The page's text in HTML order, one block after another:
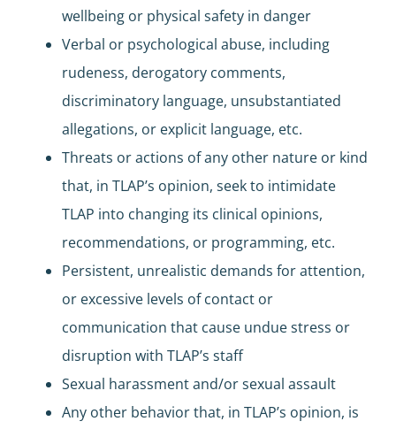
wellbeing or physical safety in danger
Verbal or psychological abuse, including
rudeness, derogatory comments,
discriminatory language, unsubstantiated
allegations, or explicit language, etc.
Threats or actions of any other nature or kind
that, in TLAP’s opinion, seek to intimidate
TLAP into changing its clinical opinions,
recommendations, or programming, etc.
Persistent, unrealistic demands for attention,
or excessive levels of contact or
communication that cause undue stress or
disruption with TLAP’s staff
Sexual harassment and/or sexual assault
Any other behavior that, in TLAP’s opinion, is